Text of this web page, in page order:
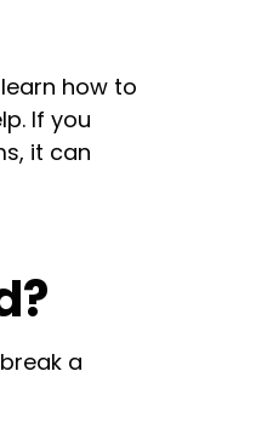
how to
If you
it can
a